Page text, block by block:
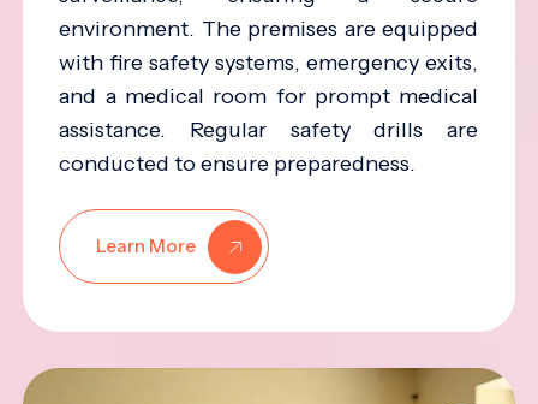
environment. The premises are equipped
with fire safety systems, emergency exits,
and a medical room for prompt medical
assistance. Regular safety drills are
conducted to ensure preparedness.
Learn More